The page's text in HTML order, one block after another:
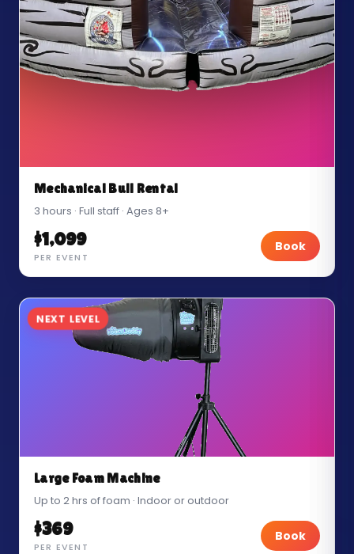
Mechanical Bull Rental
3 hours · Full staff · Ages 8+
$1,099
PER EVENT
Book
NEXT LEVEL
Large Foam Machine
Up to 2 hrs of foam · Indoor or outdoor
$369
PER EVENT
Book